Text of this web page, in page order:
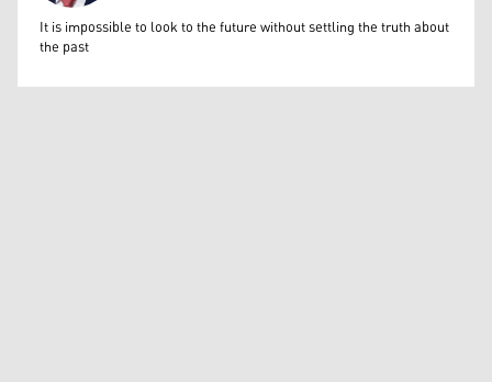
Mateusz Morawiecki
It is impossible to look to the future without settling the truth about
the past